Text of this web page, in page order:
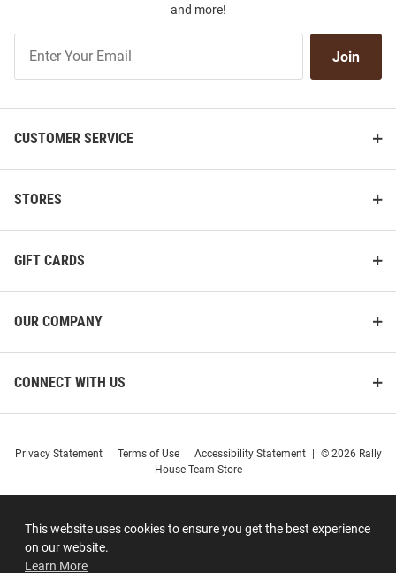
This website uses cookies to ensure you get the best experience
on our website.
Learn More
and more!
Our
Join
CUSTOMER SERVICE
STORES
GIFT CARDS
OUR COMPANY
CONNECT WITH US
Privacy Statement Terms of Use Accessibility Statement
© 2026 Rally
House Team Store